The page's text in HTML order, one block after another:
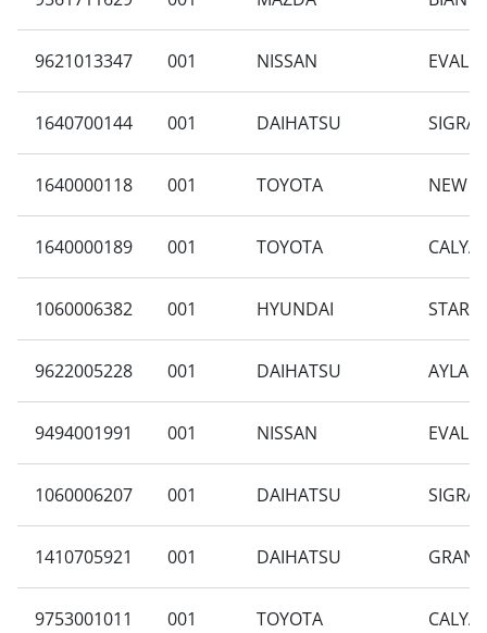
9621013347 001 NISSAN
1640700144 001 DAIHATSU SIGRA
1640000118 001 TOYOTA NEW
1640000189 001 TOYOTA CALYA
1060006382 001 HYUNDAI
9622005228 001 DAIHATSU AYLA
9494001991 001 NISSAN
1060006207 001 DAIHATSU SIGRA
1410705921 001 DAIHATSU GRAN
9753001011 001 TOYOTA